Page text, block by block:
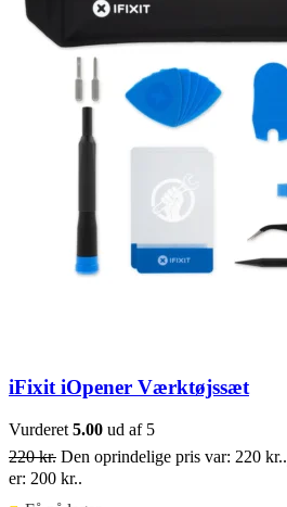
iFixit iOpener Værktøjssæt
Vurderet 5.00 ud af 5
220kr. Den oprindelige pris var: 220 kr..
er: 200 kr..